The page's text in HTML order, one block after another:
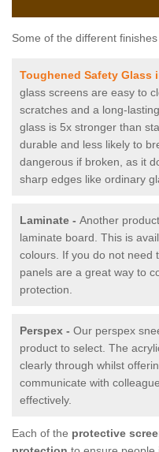
Some of the different
Toughened Safety Glass
glass screens are easy to
scratches and a long-
glass is 5x stronger than
durable and less likely to
dangerous if broken, as it
sharp edges like ordinary
Laminate - Another
laminate board. This is
colours. If you do not need
panels are a great way to
protection.
Perspex - Our perspex
product to select. The
clearly through whilst
communicate with
effectively.
Each of the protective